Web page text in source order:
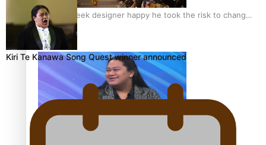
Fashion Week designer happy he took the risk to change
career mid-life
Talanoa: Tongan countertenor Samuel Mataele
Kiri Te Kanawa Song Quest winner announced